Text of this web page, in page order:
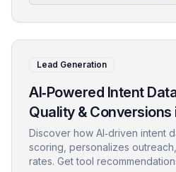
Lead Generation
AI‑Powered Intent
Quality & Conversions
Discover how AI‑driven intent
scoring, personalizes
rates. Get tool